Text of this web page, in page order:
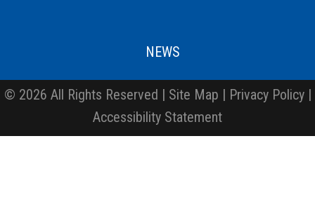
NEWS
© 2026 All Rights Reserved | Site Map | Privacy Policy|
Accessibility Statement